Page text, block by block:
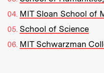
MIT Sloan School of
School of Science
MIT Schwarzman